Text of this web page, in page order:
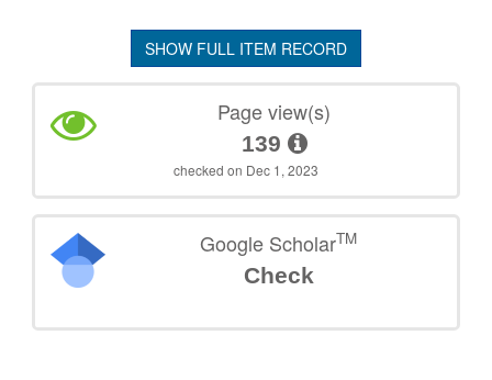
SHOW FULL ITEM RECORD
Page view(s)
139
checked on Dec 1, 2023
Google ScholarTM
Check